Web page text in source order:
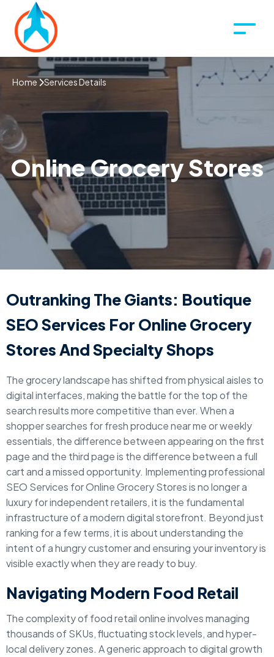
Home Services Details
Online Grocery Stores
Outranking The Giants: Boutique
SEO Services For Online Grocery
Stores And Specialty Shops
The grocery landscape has shifted from physical aisles to
digital interfaces, making the battle for the top of the
search results more competitive than ever. When a
shopper searches for fresh produce near me or weekly
essentials, the difference between appearing on the first
page and the third page is the difference between a full
cart and a missed opportunity. Implementing professional
SEO Services for Online Grocery Stores is no longer a
luxury for independent retailers, it is the fundamental
infrastructure of a modern digital storefront. Beyond just
ranking for a few terms, it is about understanding the
intent of a hungry customer and ensuring your inventory is
visible exactly when they are ready to buy.
Navigating Modern Food Retail
The complexity of food retail online involves managing
thousands of SKUs, fluctuating stock levels, and hyper-
local delivery zones. A generic approach to digital growth